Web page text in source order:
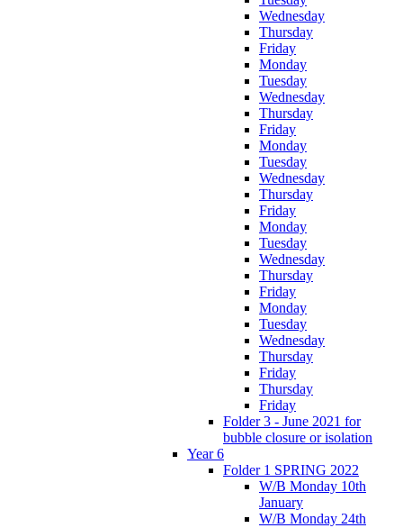
Wednesday
Thursday
Friday
Monday
Tuesday
Wednesday
Thursday
Friday
Monday
Tuesday
Wednesday
Thursday
Friday
Monday
Tuesday
Wednesday
Thursday
Friday
Monday
Tuesday
Wednesday
Thursday
Friday
Thursday
Friday
Folder 3 - June 2021 for
bubble closure or isolation
Year 6
Folder 1 SPRING 2022
W/B Monday 10th
January
W/B Monday 24th